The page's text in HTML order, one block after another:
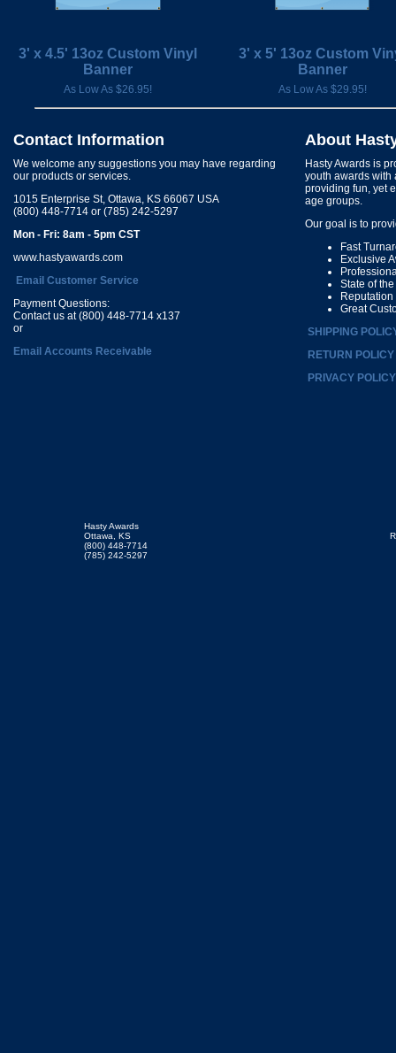
3' x 4.5' 13oz Custom Vinyl
Banner
As Low As $26.95!
3' x 5' 13oz Custom
Banner
As Low As $29.95!
Contact Information
We welcome any suggestions you may have regarding
our products or services.
1015 Enterprise St, Ottawa, KS 66067 USA
(800) 448-7714 or (785) 242-5297
Mon - Fri: 8am - 5pm CST
www.hastyawards.com
Email Customer Service
Payment Questions:
Contact us at (800) 448-7714 x137
or
Email Accounts Receivable
About
Hasty Awards is
youth awards with
providing fun, yet
age groups.
Our goal is to
Fast
Exclusive
State of
Great
SHIPPING
RETURN POLICY
PRIVACY POLICY
Hasty Awards
Ottawa, KS
(800) 448-7714
(785) 242-5297